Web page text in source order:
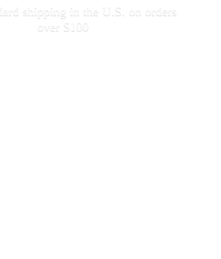
shipping in the U.S. on orders
over $100